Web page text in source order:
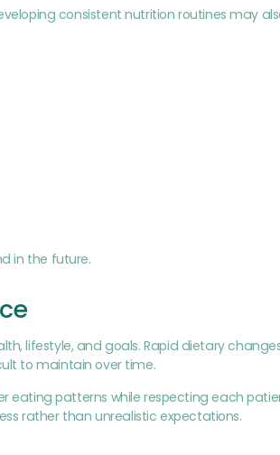
consistent nutrition routines may
in the future.
lifestyle, and goals. Rapid dietary
to maintain over time.
patterns while respecting each
rather than unrealistic expectations.